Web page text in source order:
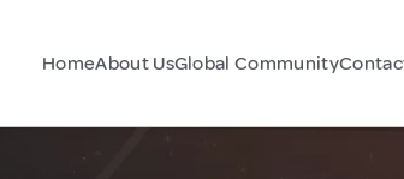
HomeAbout UsGlobal Community